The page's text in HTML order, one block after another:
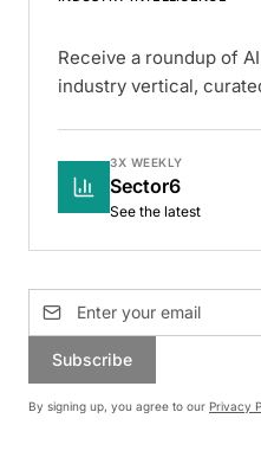
Receive a roundup of
industry vertical,
3X WEEKLY
Sector6
See the latest
Subscribe
By signing up, you agree to our Privacy